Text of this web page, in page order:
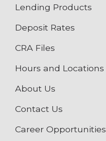
Lending Products
Deposit Rates
CRA Files
Hours and Locations
About Us
Contact Us
Career Opportunities